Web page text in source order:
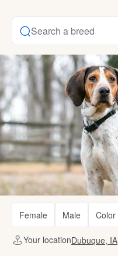
Search a breed
Female Male Color
Your locationDubuque, IA